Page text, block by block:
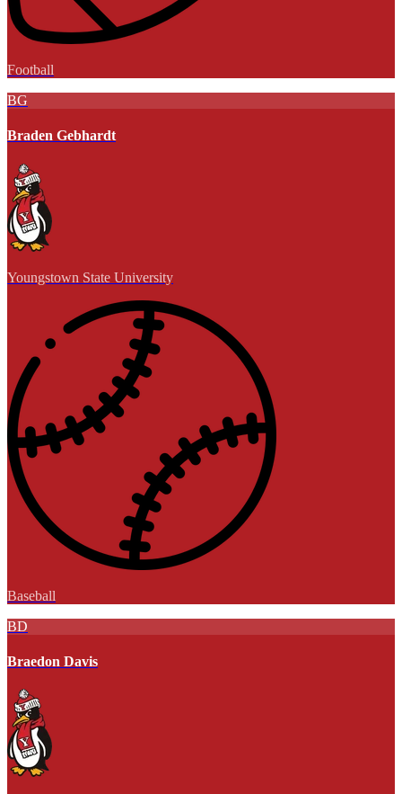
Football
BG
Braden Gebhardt
Youngstown State University
Baseball
BD
Braedon Davis